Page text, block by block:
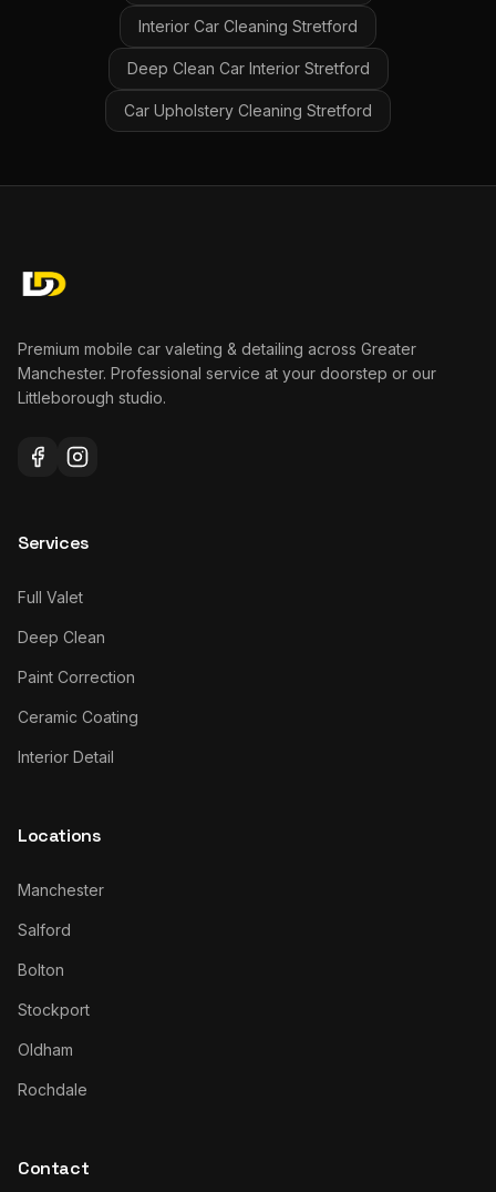
Interior Car Cleaning Stretford
Deep Clean Car Interior Stretford
Car Upholstery Cleaning Stretford
Premium mobile car valeting & detailing across Greater
Manchester. Professional service at your doorstep or our
Littleborough studio.
Services
Full Valet
Deep Clean
Paint Correction
Ceramic Coating
Interior Detail
Locations
Manchester
Salford
Bolton
Stockport
Oldham
Rochdale
Contact